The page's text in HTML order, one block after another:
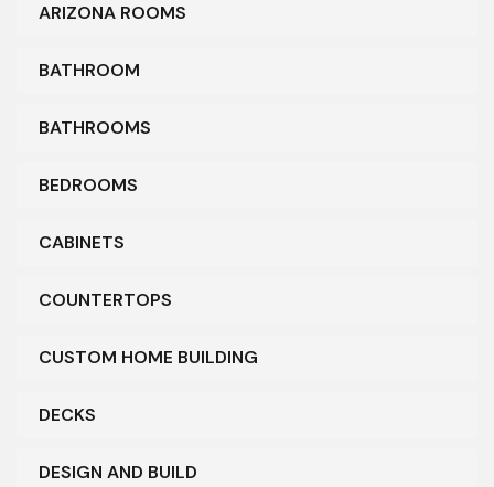
ARIZONA ROOMS
BATHROOM
BATHROOMS
BEDROOMS
CABINETS
COUNTERTOPS
CUSTOM HOME BUILDING
DECKS
DESIGN AND BUILD